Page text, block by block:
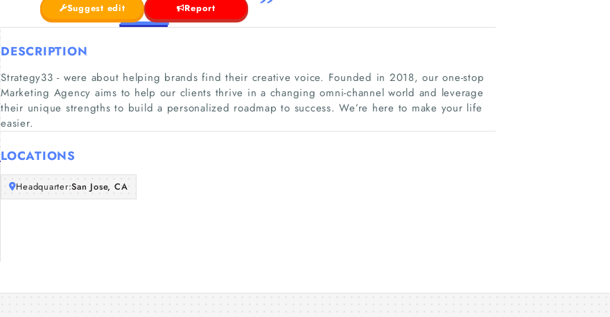
Suggest edit Report
DESCRIPTION
Strategy33 - were about helping brands find their creative voice. Founded in 2018, our one-stop
Marketing Agency aims to help our clients thrive in a changing omni-channel world and leverage
their unique strengths to build a personalized roadmap to success. We’re here to make your life
easier.
LOCATIONS
Headquarter:San Jose, CA